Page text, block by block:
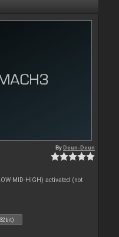
ByDeun-Deun
MID-HIGH) activated (not